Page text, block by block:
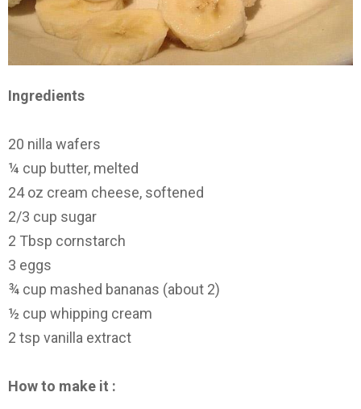
Ingredients
20 nilla wafers
¼ cup butter, melted
24 oz cream cheese, softened
2/3 cup sugar
2 Tbsp cornstarch
3 eggs
¾ cup mashed bananas (about 2)
½ cup whipping cream
2 tsp vanilla extract
How to make it :